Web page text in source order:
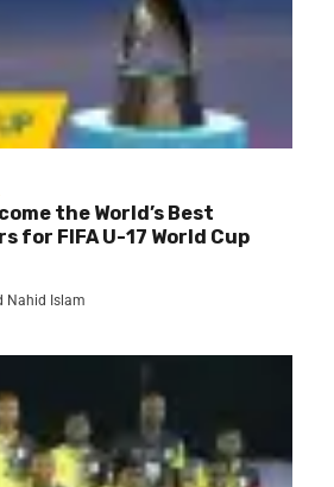
the World’s Best
for FIFA U-17 World Cup
Nahid Islam